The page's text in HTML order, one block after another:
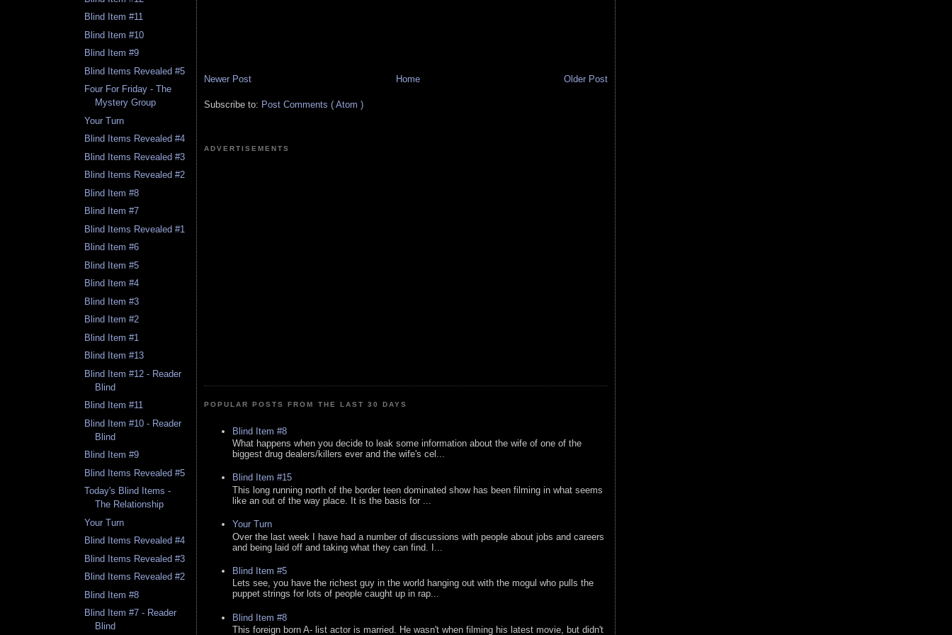
Blind Item #11
Blind Item #10
Blind Item #9
Blind Items Revealed #5
Four For Friday - The
Mystery Group
Your Turn
Blind Items Revealed #4
Blind Items Revealed #3
Blind Items Revealed #2
Blind Item #8
Blind Item #7
Blind Items Revealed #1
Blind Item #6
Blind Item #5
Blind Item #4
Blind Item #3
Blind Item #2
Blind Item #1
Blind Item #13
Blind Item #12 - Reader
Blind
Blind Item #11
Blind Item #10 - Reader
Blind
Blind Item #9
Blind Items Revealed #5
Today's Blind Items -
The Relationship
Your Turn
Blind Items Revealed #4
Blind Items Revealed #3
Blind Items Revealed #2
Blind Item #8
Blind Item #7 - Reader
Blind
Newer Post Older Post
Home
Subscribe to: Post Comments ( Atom )
ADVERTISEMENTS
POPULAR POSTS FROM THE LAST 30 DAYS
Blind Item #8
What happens when you decide to leak some information about the wife of one of the
biggest drug dealers/killers ever and the wife's cel...
Blind Item #15
This long running north of the border teen dominated show has been filming in what seems
like an out of the way place. It is the basis for ...
Your Turn
Over the last week I have had a number of discussions with people about jobs and careers
and being laid off and taking what they can find. I...
Blind Item #5
Lets see, you have the richest guy in the world hanging out with the mogul who pulls the
puppet strings for lots of people caught up in rap...
Blind Item #8
This foreign born A- list actor is married. He wasn't when filming his latest movie, but didn't